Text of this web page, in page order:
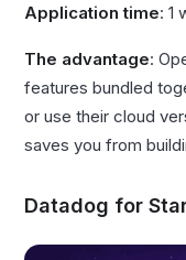
Application time: 1
The advantage:
features bundled
or use their cloud
saves you from
Datadog for